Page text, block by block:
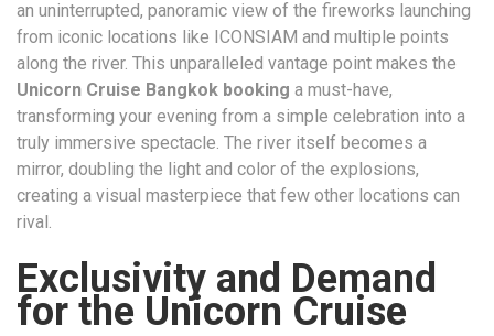
an uninterrupted, panoramic view of the fireworks launching
from iconic locations like ICONSIAM and multiple points
along the river. This unparalleled vantage point makes the
Unicorn Cruise Bangkok booking a must-have,
transforming your evening from a simple celebration into a
truly immersive spectacle. The river itself becomes a
mirror, doubling the light and color of the explosions,
creating a visual masterpiece that few other locations can
rival.
Exclusivity and Demand
for the Unicorn Cruise